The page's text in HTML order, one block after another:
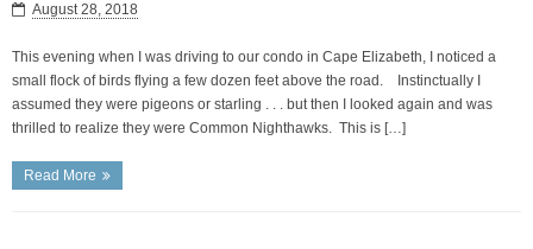
August 28, 2018
This evening when I was driving to our condo in Cape Elizabeth, I noticed a
small flock of birds flying a few dozen feet above the road. Instinctually I
assumed they were pigeons or starling . . . but then I looked again and was
thrilled to realize they were Common Nighthawks. This is […]
Read More